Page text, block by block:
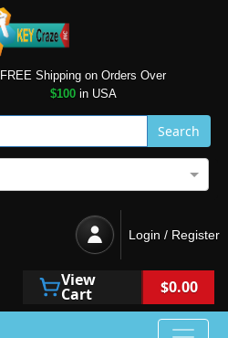
FREE Shipping on Orders Over
$100in USA
Search
Login / Register
View
Cart $0.00